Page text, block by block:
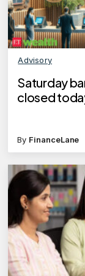
Advisory
Saturday
closed
By FinanceLane